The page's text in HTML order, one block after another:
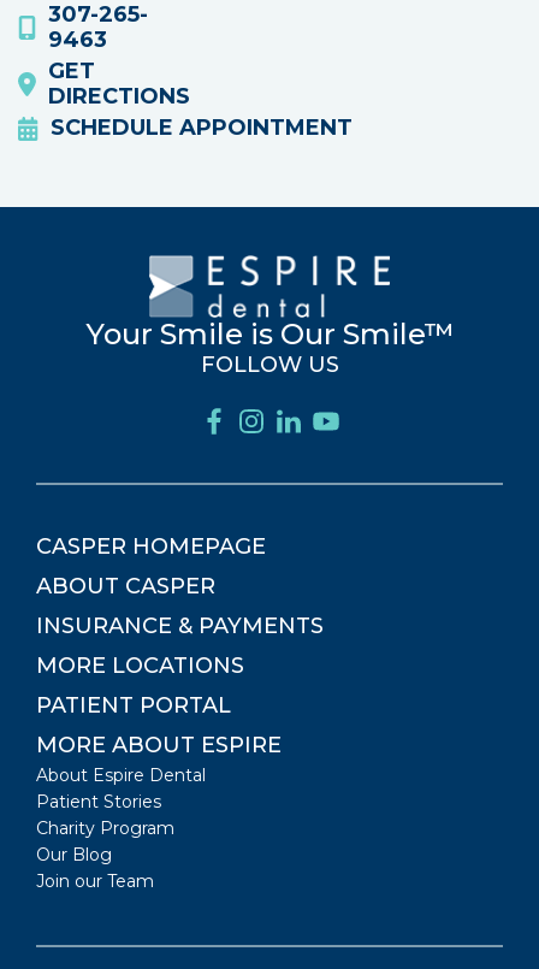
307-265-
9463
GET
DIRECTIONS
SCHEDULE APPOINTMENT
Your Smile is Our Smile™
FOLLOW US
CASPER HOMEPAGE
ABOUT CASPER
INSURANCE & PAYMENTS
MORE LOCATIONS
PATIENT PORTAL
MORE ABOUT ESPIRE
About Espire Dental
Patient Stories
Charity Program
Our Blog
Join our Team